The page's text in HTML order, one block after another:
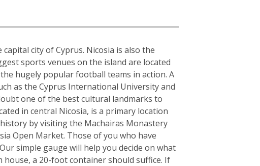
city of Cyprus. Nicosia is also the
sports venues on the island are located
hugely popular football teams in action. A
as the Cyprus International University and
one of the best cultural landmarks to
in central Nicosia, is a primary location
by visiting the Machairas Monastery
Open Market. Those of you who have
simple gauge will help you decide on what
a 20-foot container should suffice. If